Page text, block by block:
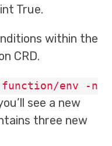
True.
within the
CRD.
env -n
see a new
three new